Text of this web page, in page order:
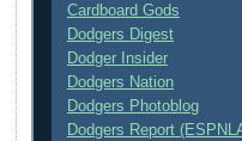
Cardboard Gods
Dodgers Digest
Dodger Insider
Dodgers Nation
Dodgers Photoblog
Dodgers Report